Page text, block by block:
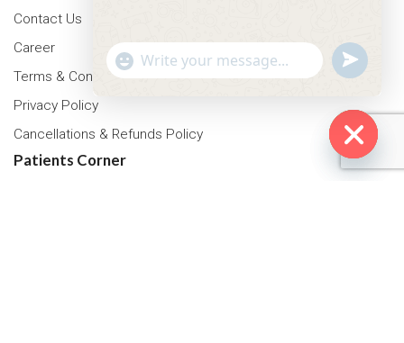
Contact Us
Career
Terms & Conditions
Privacy Policy
Cancellations & Refunds Policy
Patients Corner Hide
"+chaty_settings.lang.emoji_picker+"
WhatsApp Message
undefined